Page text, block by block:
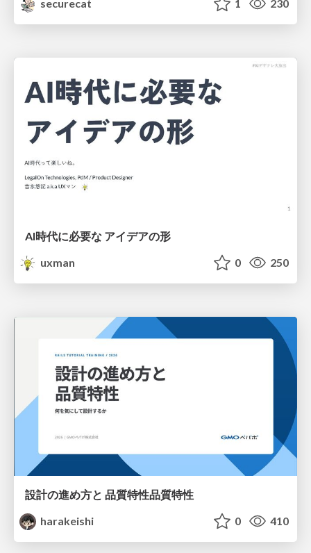
securecat 1 230
AI時代に必要な アイデアの形
uxman
0 250
設計の進め方と 品質特性品質特性
harakeishi
0 410